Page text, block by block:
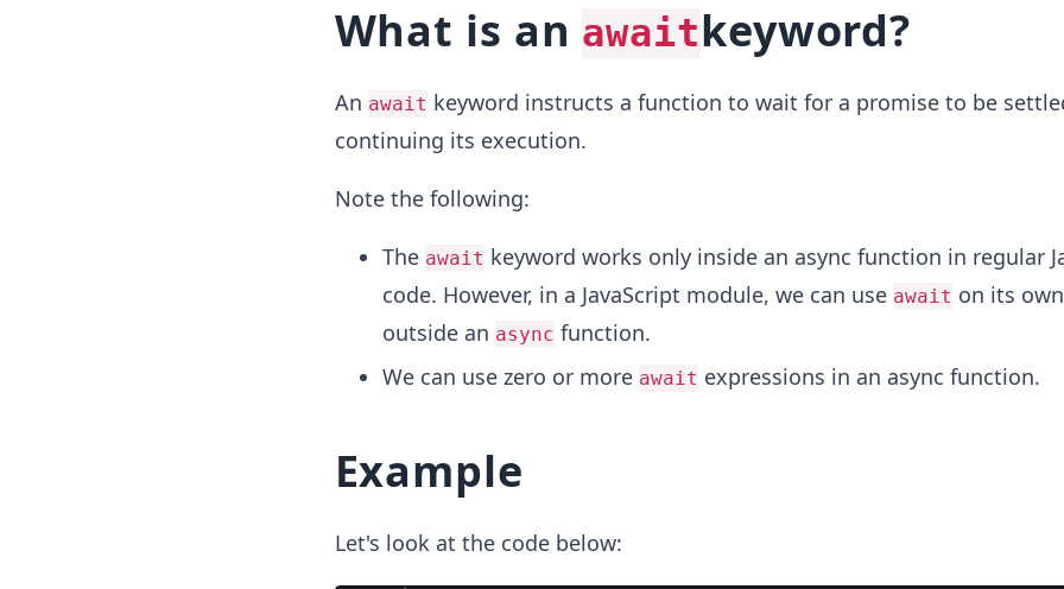
What is an awaitkeyword?
An await keyword instructs a function to wait for a promise to be
continuing its execution.
Note the following:
The await keyword works only inside an async function in regular
code. However, in a JavaScript module, we can use await on its
outside an async function.
We can use zero or more await expressions in an async function.
Example
Let's look at the code below: